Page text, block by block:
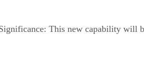
This new capability will